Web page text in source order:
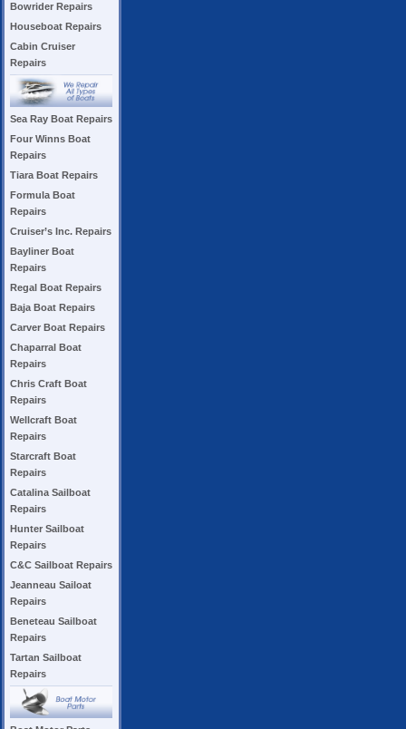
Bowrider Repairs
Houseboat Repairs
Cabin Cruiser
Repairs
Sea Ray Boat Repairs
Four Winns Boat
Repairs
Tiara Boat Repairs
Formula Boat
Repairs
Cruiser’s Inc. Repairs
Bayliner Boat
Repairs
Regal Boat Repairs
Baja Boat Repairs
Carver Boat Repairs
Chaparral Boat
Repairs
Chris Craft Boat
Repairs
Wellcraft Boat
Repairs
Starcraft Boat
Repairs
Catalina Sailboat
Repairs
Hunter Sailboat
Repairs
C&C Sailboat Repairs
Jeanneau Sailoat
Repairs
Beneteau Sailboat
Repairs
Tartan Sailboat
Repairs